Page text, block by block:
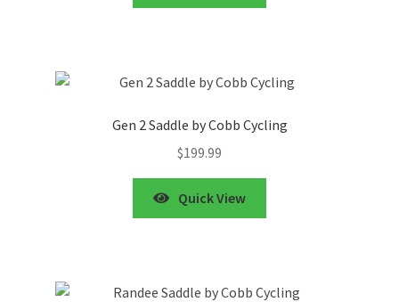
Gen 2 Saddle by Cobb Cycling
$199.99
Quick View